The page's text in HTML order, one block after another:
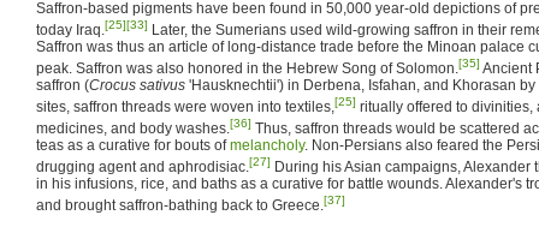
Saffron-based pigments have been found in 50,000 year-old depictions of
today Iraq.[25][33] Later, the Sumerians used wild-growing saffron in their
Saffron was thus an article of long-distance trade before the Minoan palace
peak. Saffron was also honored in the Hebrew Song of Solomon.[35] Ancient
saffron (Crocus sativus 'Hausknechtii') in Derbena, Isfahan, and Khorasan
sites, saffron threads were woven into textiles,[25] ritually offered to divinities,
medicines, and body washes.[36] Thus, saffron threads would be scattered
teas as a curative for bouts ofmelancholy. Non-Persians also feared the
drugging agent and aphrodisiac.[27] During his Asian campaigns, Alexander
in his infusions, rice, and baths as a curative for battle wounds. Alexander's
and brought saffron-bathing back to Greece.[37]